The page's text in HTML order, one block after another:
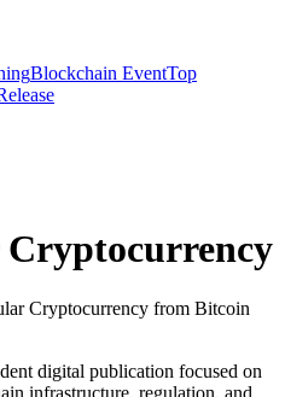
Blockchain EventTop
Cryptocurrency from Bitcoin
digital publication focused on
infrastructure, regulation, and